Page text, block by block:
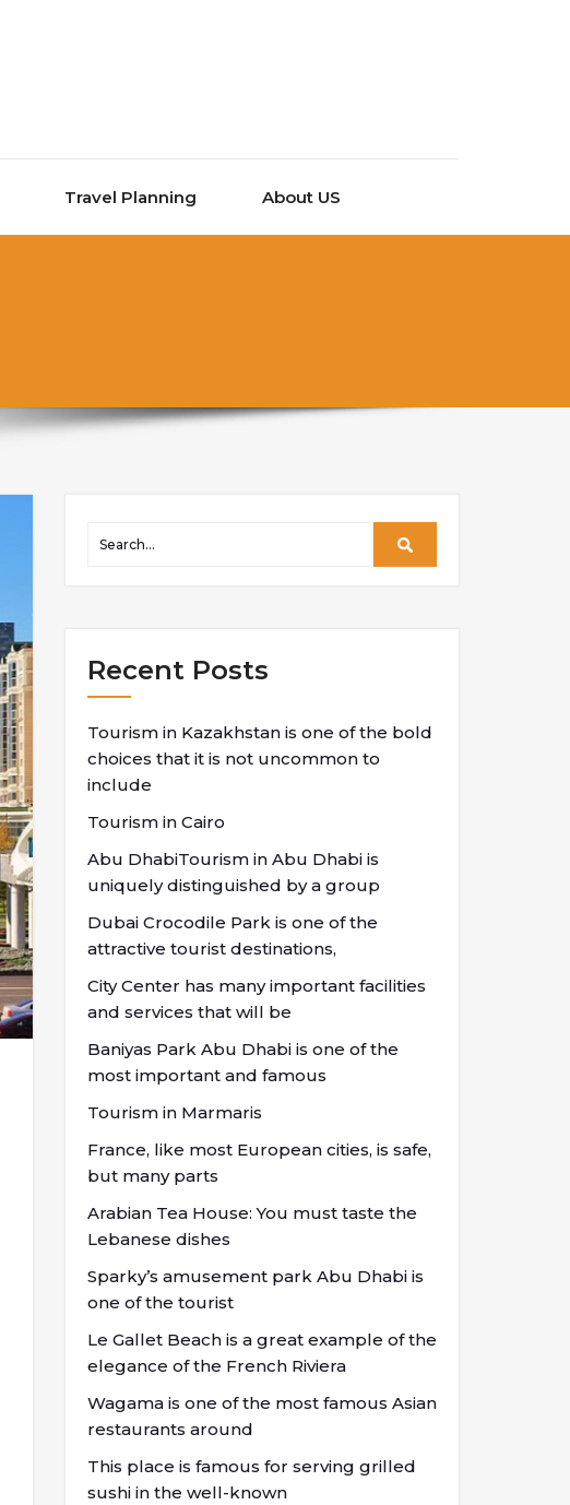
Travel Planning About US
Recent Posts
Tourism in Kazakhstan is one of the bold
choices that it is not uncommon to
include
Tourism in Cairo
Abu DhabiTourism in Abu Dhabi is
uniquely distinguished by a group
Dubai Crocodile Park is one of the
attractive tourist destinations,
City Center has many important facilities
and services that will be
Baniyas Park Abu Dhabi is one of the
most important and famous
Tourism in Marmaris
France, like most European cities, is safe,
but many parts
Arabian Tea House: You must taste the
Lebanese dishes
Sparky’s amusement park Abu Dhabi is
one of the tourist
Le Gallet Beach is a great example of the
elegance of the French Riviera
Wagama is one of the most famous Asian
restaurants around
This place is famous for serving grilled
sushi in the well-known